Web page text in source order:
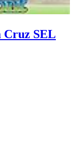
Cruz SEL